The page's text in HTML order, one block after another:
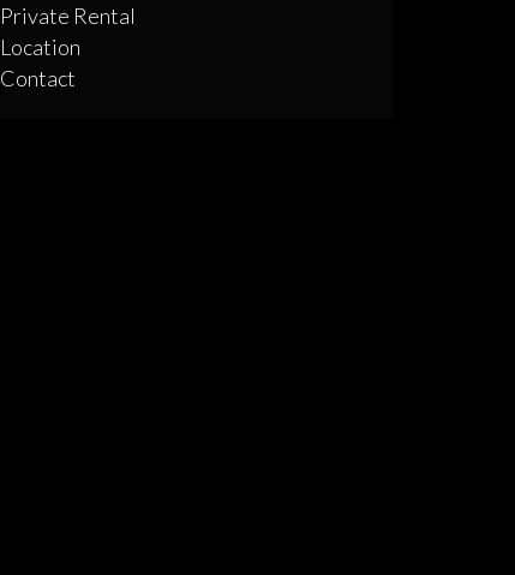
Private Rental
Location
Contact